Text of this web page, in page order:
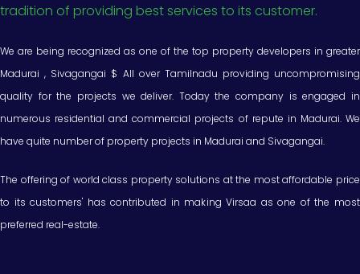
tradition of providing best services to its customer.
We are being recognized as one of the top property developers in greater
Madurai , Sivagangai $ All over Tamilnadu providing uncompromising
quality for the projects we deliver. Today the company is engaged in
numerous residential and commercial projects of repute in Madurai. We
have quite number of property projects in Madurai and Sivagangai.
The offering of world class property solutions at the most affordable price
to its customers' has contributed in making Virsaa as one of the most
preferred real-estate.